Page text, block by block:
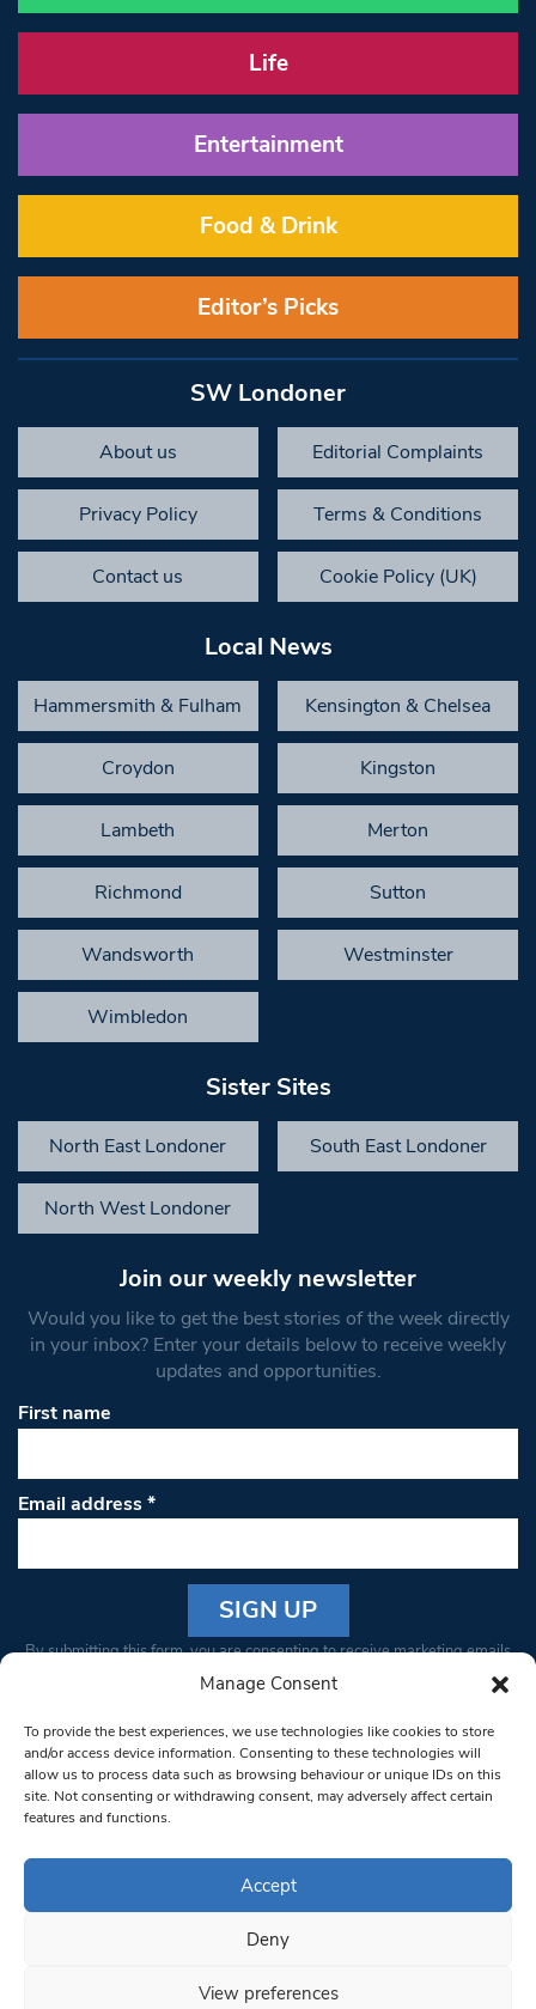
Manage Consent
To provide the best experiences, we use technologies like cookies to store
and/or access device information. Consenting to these technologies will
allow us to process data such as browsing behaviour or unique IDs on this
site. Not consenting or withdrawing consent, may adversely affect certain
features and functions.
Accept
Deny
View preferences
Life
Entertainment
Food & Drink
Editor’s Picks
SW Londoner
About us Editorial Complaints
Privacy Policy Terms & Conditions
Contact us Cookie Policy (UK)
Local News
Hammersmith & Fulham Kensington & Chelsea
Croydon Kingston
Lambeth Merton
Richmond Sutton
Wandsworth Westminster
Wimbledon
Sister Sites
North East Londoner South East Londoner
North West Londoner
Join our weekly newsletter
Would you like to get the best stories of the week directly
in your inbox? Enter your details below to receive weekly
updates and opportunities.
First name
Email address*
Constant
Please
leave
this field
blank.
By submitting this form, you are consenting to receive marketing emails
from: South West Londoner. You can revoke your consent to receive
bottom of every email.Emails are serviced by Constant Contact
© 1997-2026 South West Londoner.
Privacy Policy
Terms & Conditions